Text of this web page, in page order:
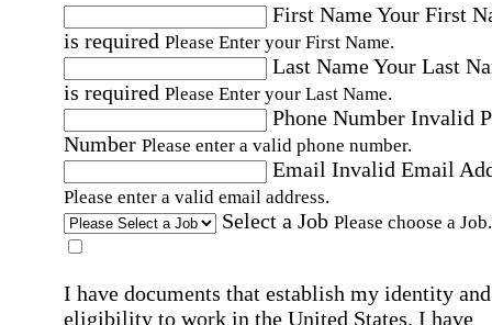
First NameYour First
is required Please Enter your First Name.
Last NameYour Last
is required Please Enter your Last Name.
Phone Number Invalid
Number Please enter a valid phone number.
Email Invalid Email
Please enter a valid email address.
Select a Job Please choose a Job.
I have documents that establish my identity and
eligibility to work in the United States. I have